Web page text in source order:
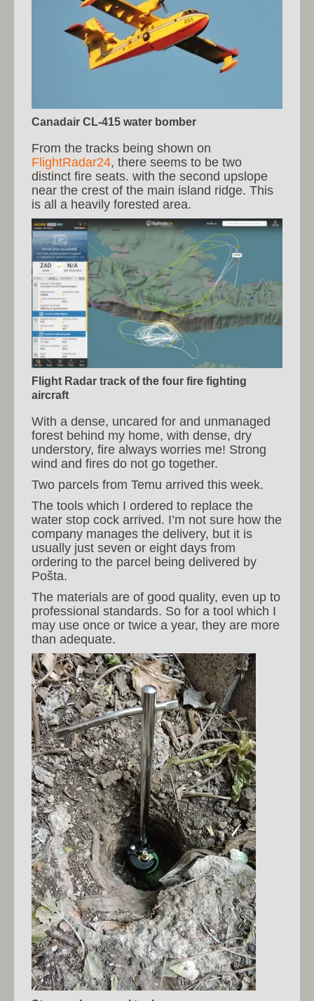
Canadair CL-415 water bomber
From the tracks being shown on
FlightRadar24, there seems to be two
distinct fire seats. with the second upslope
near the crest of the main island ridge. This
is all a heavily forested area.
Flight Radar track of the four fire fighting
aircraft
With a dense, uncared for and unmanaged
forest behind my home, with dense, dry
understory, fire always worries me! Strong
wind and fires do not go together.
Two parcels from Temu arrived this week.
The tools which I ordered to replace the
water stop cock arrived. I’m not sure how the
company manages the delivery, but it is
usually just seven or eight days from
ordering to the parcel being delivered by
Pošta.
The materials are of good quality, even up to
professional standards. So for a tool which I
may use once or twice a year, they are more
than adequate.